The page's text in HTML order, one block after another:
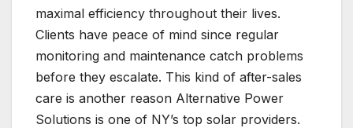
maximal efficiency throughout their lives.
Clients have peace of mind since regular
monitoring and maintenance catch problems
before they escalate. This kind of after-sales
care is another reason Alternative Power
Solutions is one of NY’s top solar providers.